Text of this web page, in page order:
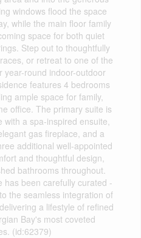
windows flood the space
while the main floor family
space for both quiet
Step out to thoughtfully
or retreat to one of the
year-round indoor-outdoor
features 4 bedrooms
ample space for family,
office. The primary suite is
with a spa-inspired ensuite,
gas fireplace, and a
additional well-appointed
and thoughtful design,
bathrooms throughout.
has been carefully curated -
the seamless integration of
a lifestyle of refined
Bay's most coveted
(id:62379)